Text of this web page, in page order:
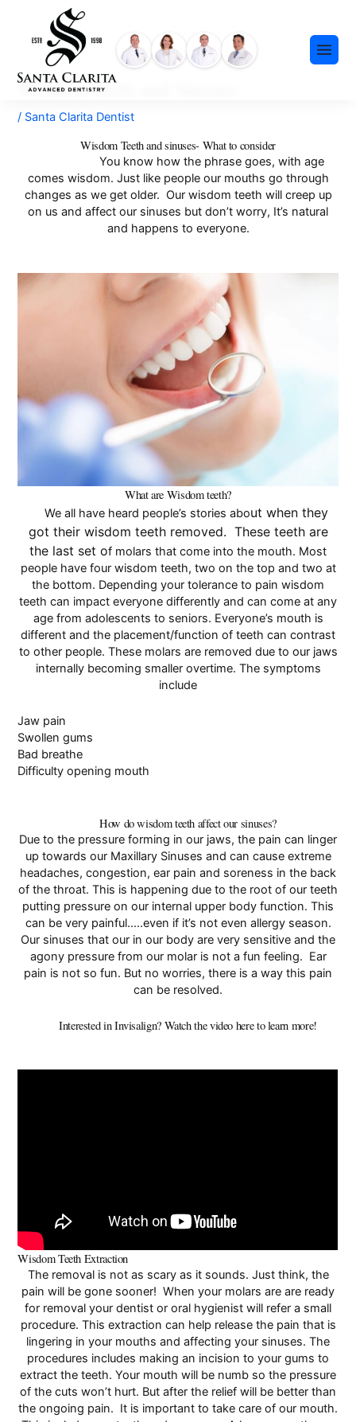
content
Preventative Dentistry
Restorative Dentistry
Dental Implants
Our History
Insurance & Financing
Wisdom teeth and Sinuses
/ Santa Clarita Dentist
Wisdom Teeth and sinuses- What to consider
You know how the phrase goes, with age
comes wisdom. Just like people our mouths go through
changes as we get older. Our wisdom teeth will creep up
on us and affect our sinuses but don’t worry, It’s natural
and happens to everyone.
What are Wisdom teeth?
We all have heard people’s stories about when they
got their wisdom teeth removed. These teeth are
the last set of molars that come into the mouth. Most
people have four wisdom teeth, two on the top and two at
the bottom. Depending your tolerance to pain wisdom
teeth can impact everyone differently and can come at any
age from adolescents to seniors. Everyone’s mouth is
different and the placement/function of teeth can contrast
to other people. These molars are removed due to our jaws
internally becoming smaller overtime. The symptoms
include
Jaw pain
Swollen gums
Bad breathe
Difficulty opening mouth
How do wisdom teeth affect our sinuses?
Due to the pressure forming in our jaws, the pain can linger
up towards ourMaxillary Sinuses and can cause extreme
headaches, congestion, ear pain and soreness in the back
of the throat. This is happening due to the root of our teeth
putting pressure on our internal upper body function. This
can be very painful…..even if it’s not even allergy season.
Our sinuses that our in our body are very sensitive and the
agony pressure from our molar is not a fun feeling. Ear
pain is not so fun. But no worries, there is a way this pain
can be resolved.
Interested in Invisalign? Watch the video here to learn more!
Wisdom Teeth Extraction
The removal is not as scary as it sounds. Just think, the
pain will be gone sooner! When your molars are are ready
for removal your dentist or oral hygienist will refer a small
procedure. This extraction can help release the pain that is
lingering in your mouths and affecting your sinuses. The
procedures includes making an incision to your gums to
extract the teeth. Your mouth will be numb so the pressure
of the cuts won’t hurt. But after the relief will be better than
the ongoing pain. It is important to take care of our mouth.